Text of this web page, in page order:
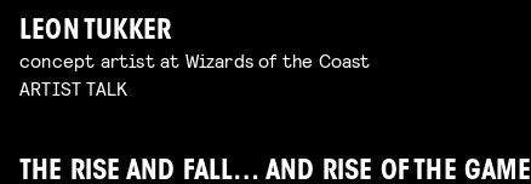
LEON TUKKER
concept artist at Wizards of the Coast
ARTIST TALK
THE RISE AND FALL… AND RISE OF THE GAME